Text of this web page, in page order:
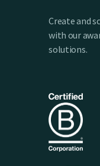
Create and
with our
solutions.